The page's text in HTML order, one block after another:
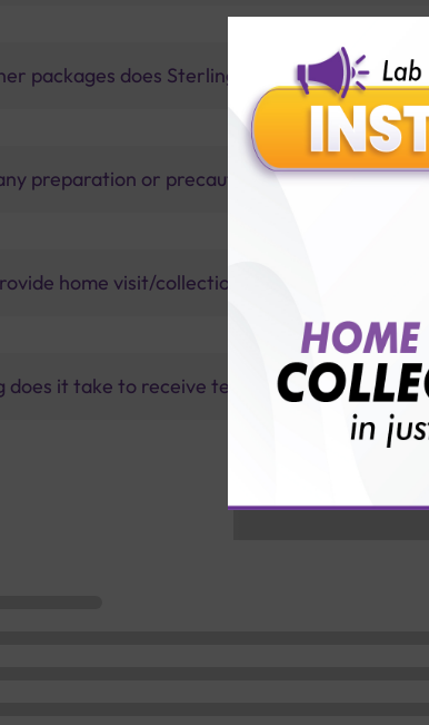
packages does Sterling Accuris offer?
preparation or precautions for patient
home visit/collection service?
does it take to receive test results?